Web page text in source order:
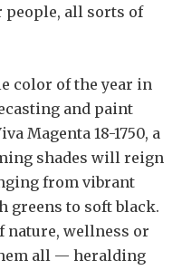
people, all sorts of
color of the year in
and paint
Magenta 18-1750, a
shades will reign
from vibrant
greens to soft black.
nature, wellness or
all — heralding